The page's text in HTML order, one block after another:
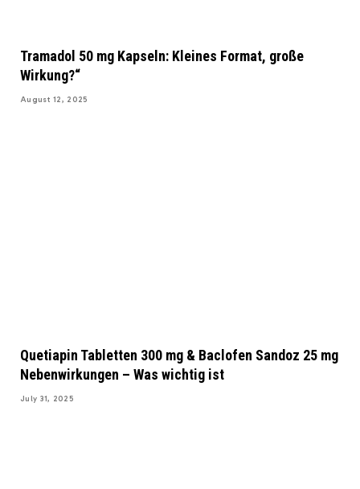
Tramadol 50 mg Kapseln: Kleines Format, große
Wirkung?“
August 12, 2025
Quetiapin Tabletten 300 mg & Baclofen Sandoz 25 mg
Nebenwirkungen – Was wichtig ist
July 31, 2025